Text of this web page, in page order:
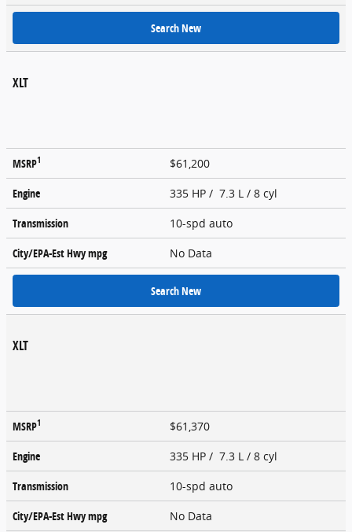
Search New
XLT
MSRP1
$61,200
Engine
335 HP / 7.3 L / 8 cyl
Transmission
10-spd auto
City/EPA-Est Hwympg No Data
Search New
XLT
MSRP1
$61,370
Engine
335 HP / 7.3 L / 8 cyl
Transmission
10-spd auto
City/EPA-Est Hwympg No Data